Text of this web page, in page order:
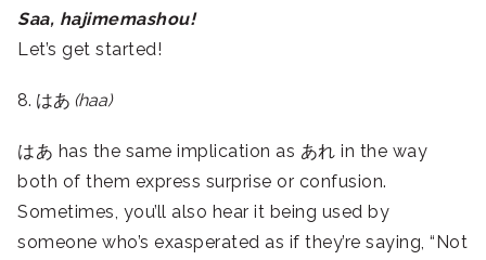
Saa, hajimemashou!
Let’s get started!
8. はあ (haa)
はあ has the same implication as あれ in the way
both of them express surprise or confusion.
Sometimes, you’ll also hear it being used by
someone who’s exasperated as if they’re saying, “Not